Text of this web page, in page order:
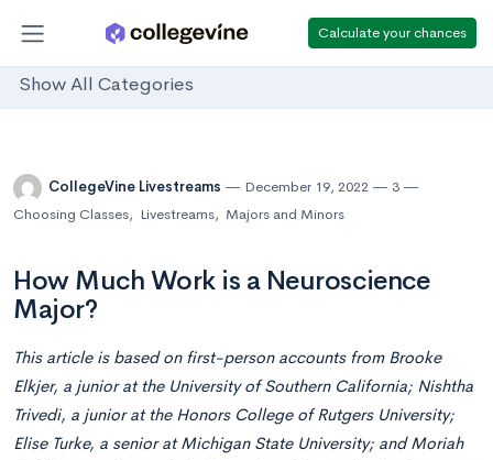
Calculate your chances
Show All Categories
CollegeVine Livestreams December 19, 2022
3
Choosing Classes, Livestreams, Majors and Minors
How Much Work is a Neuroscience
Major?
This article is based on first-person accounts from Brooke
Elkjer, a junior at the University of Southern California; Nishtha
Trivedi, a junior at the Honors College of Rutgers University;
Elise Turke, a senior at Michigan State University; and Moriah